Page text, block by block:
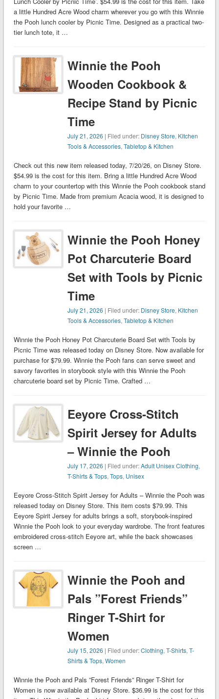
a little Hundred Acre Wood charm wherever you go with this Winnie
the Pooh lunch cooler by Picnic Time. Designed as a practical two-
tier lunch tote, it …
Winnie the Pooh
Wooden Cookbook &
Recipe Stand by Picnic
Time
July 21, 2026 | Filed under: Disney Store, Kitchen
Tools & Accessories,Tabletop & Kitchen
Check out this new item released today, 7/20/26, on Disney Store.
$54.99 is the cost for this item. Bring a little Hundred Acre Wood
charm to your countertop with this Winnie the Pooh cookbook stand
by Picnic Time. Made from premium Acacia wood, it is designed to
hold your favorite …
Winnie the Pooh Honey
Pot Charcuterie Board
Set with Tools by Picnic
Time
July 21, 2026 | Filed under: Disney Store, Kitchen
Tools & Accessories,Tabletop & Kitchen
Winnie the Pooh Honey Pot Charcuterie Board Set with Tools by
Picnic Time was released today on Disney Store. Now available for
purchase for $79.99. Winnie the Pooh fans can serve sweet and
savory favorites in storybook style with this Winnie the Pooh
charcuterie board set by Picnic Time. Crafted …
Eeyore Cross-Stitch
Spirit Jersey for Adults
– Winnie the Pooh
July 17, 2026 | Filed under:Adult Unisex Clothing,
T-Shirts & Tops,Tops, Unisex
Eeyore Cross-Stitch Spirit Jersey for Adults – Winnie the Pooh was
released today on Disney Store. This item costs $79.99. This
Eeyore Spirit Jersey for adults brings a soft, storybook-inspired
Winnie the Pooh look to your everyday wardrobe. The front features
embroidered cross-stitch Eeyore art, while the back showcases
screen …
Winnie the Pooh and
Pals ”Forest Friends”
Ringer T-Shirt for
Women
July 15, 2026 | Filed under:Clothing,T-Shirts,T-
Shirts & Tops,Women
Winnie the Pooh and Pals ”Forest Friends” Ringer T-Shirt for
Women is now available at Disney Store. $36.99 is the cost for this